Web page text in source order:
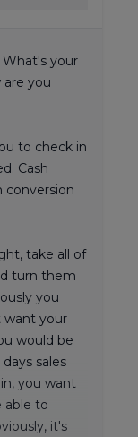
your
you
to check in
Cash
conversion
take all of
turn them
you
want your
would be
sales
you want
able to
it's